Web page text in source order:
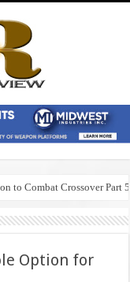
to Combat Crossover Part 5
Option for